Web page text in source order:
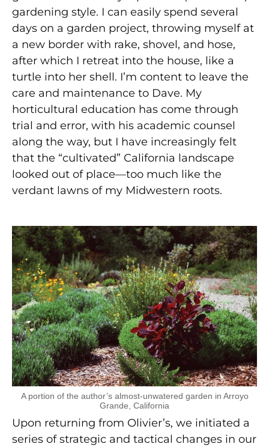
gardening style. I can easily spend several
days on a garden project, throwing myself at
a new border with rake, shovel, and hose,
after which I retreat into the house, like a
turtle into her shell. I’m content to leave the
care and maintenance to Dave. My
horticultural education has come through
trial and error, with his academic counsel
along the way, but I have increasingly felt
that the “cultivated” California landscape
looked out of place—too much like the
verdant lawns of my Midwestern roots.
A portion of the author’s almost-unwatered garden in Arroyo
Grande, California
Upon returning from Olivier’s, we initiated a
series of strategic and tactical changes in our